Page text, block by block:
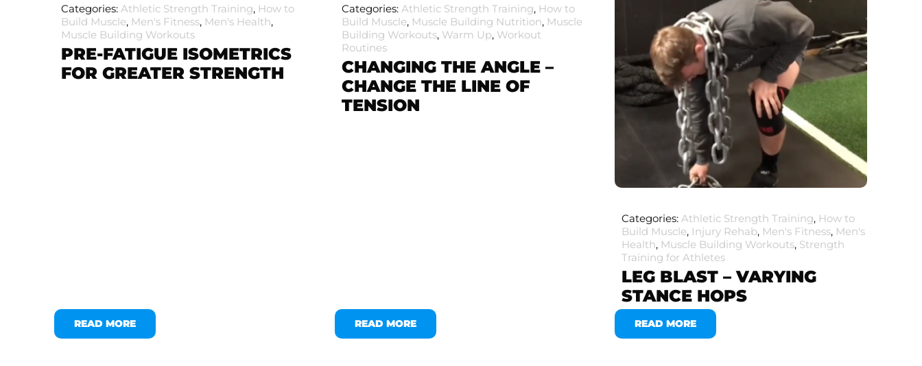
Categories:Athletic Strength Training, How to
Build Muscle, Men's Fitness, Men's Health,
Muscle Building Workouts
PRE-FATIGUE ISOMETRICS
FOR GREATER STRENGTH
READ MORE
Categories: Athletic Strength Training, How to
Build Muscle, Muscle Building Nutrition, Muscle
Building Workouts, Warm Up, Workout
Routines
CHANGING THE ANGLE –
CHANGE THE LINE OF
TENSION
READ MORE
Categories:Athletic Strength Training, How to
Build Muscle, Injury Rehab, Men's Fitness, Men's
Health, Muscle Building Workouts, Strength
Training for Athletes
LEG BLAST – VARYING
STANCE HOPS
READ MORE